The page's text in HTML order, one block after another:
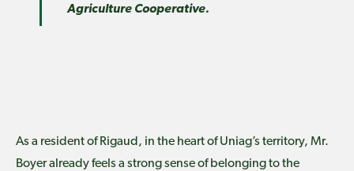
Agriculture Cooperative.
As a resident of Rigaud, in the heart of Uniag’s territory, Mr.
Boyer already feels a strong sense of belonging to the